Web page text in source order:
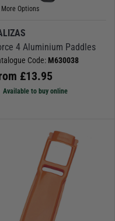
More Options
4 Aluminium Paddles
Code: M630038
£13.95
Available to buy online